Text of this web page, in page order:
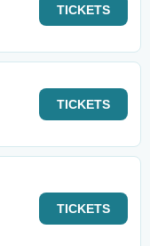
TICKETS
TICKETS
TICKETS